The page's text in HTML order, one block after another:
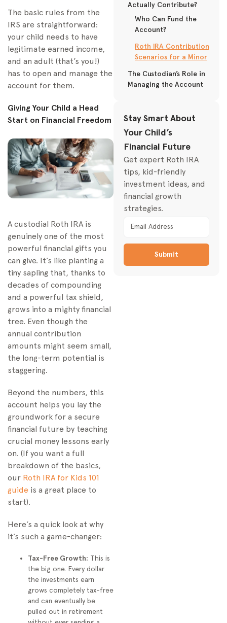
Actually Contribute?
Who Can Fund the
Account?
Roth IRA Contribution
Scenarios for a Minor
The Custodian’s Role in
Managing the Account
IRAs
The Rules for
Withdrawing Earnings
Your Top Questions
Answered
How Do I Prove
Income From a
Babysitting Gig?
Will This Account
Stay Smart About
Your Child’s
Financial Future
Get expert Roth IRA
tips, kid-friendly
investment ideas, and
financial growth
strategies.
Submit
The basic rules from the
IRS are straightforward:
your child needs to have
legitimate earned income,
and an adult (that’s you!)
has to open and manage the
account for them.
Giving Your Child a Head
Start on Financial Freedom
A custodial Roth IRA is
genuinely one of the most
powerful financial gifts you
can give. It’s like planting a
tiny sapling that, thanks to
decades of compounding
and a powerful tax shield,
grows into a mighty financial
tree. Even though the
annual contribution
amounts might seem small,
the long-term potential is
staggering.
Beyond the numbers, this
account helps you lay the
groundwork for a secure
financial future by teaching
crucial money lessons early
on. (If you want a full
breakdown of the basics,
our Roth IRA for Kids 101
guide is a great place to
start).
Here’s a quick look at why
it’s such a game-changer:
Tax-Free Growth: This is
the big one. Every dollar
the investments earn
grows completely tax-free
and can eventually be
pulled out in retirement